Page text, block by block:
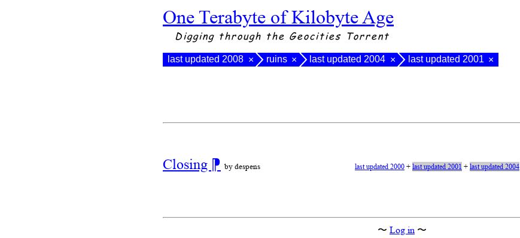
One Terabyte of Kilobyte Age
Digging through the Geocities Torrent
last updated 2008 × ruins × last updated 2004 × last updated 2001 ×
Closing ⁋ by despens last updated 2000+last updated 2001 +last updated 2004
〜 Log in 〜